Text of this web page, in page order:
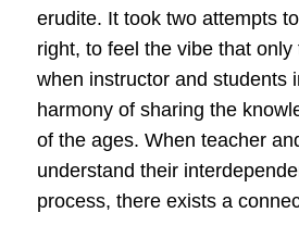
erudite. It took two attempts
right, to feel the vibe that
when instructor and students
harmony of sharing the
of the ages. When teacher
understand their
process, there exists a